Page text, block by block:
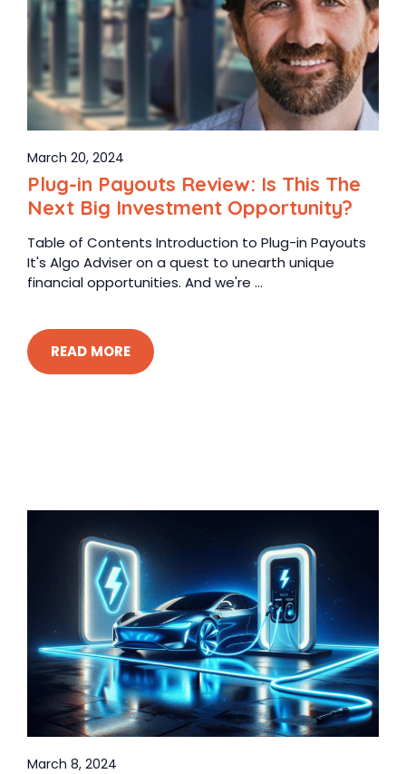
March 20, 2024
Plug-in Payouts Review: Is This The
Next Big Investment Opportunity?
Table of Contents Introduction to Plug-in Payouts
It's Algo Adviser on a quest to unearth unique
financial opportunities. And we're ...
READ MORE
March 8, 2024